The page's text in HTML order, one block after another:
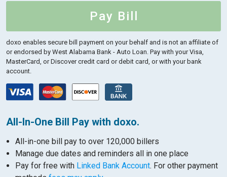
Pay Bill
doxo enables secure bill payment on your behalf and is not an affiliate of
or endorsed by West Alabama Bank - Auto Loan. Pay with your Visa,
MasterCard, or Discover credit card or debit card, or with your bank
account.
All-In-One Bill Pay with doxo.
All-in-one bill pay to over 120,000 billers
Manage due dates and reminders all in one place
Pay for free with Linked Bank Account. For other payment